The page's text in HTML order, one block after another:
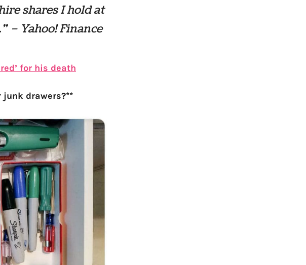
shares I hold at
– Yahoo! Finance
for his death
junk drawers?**